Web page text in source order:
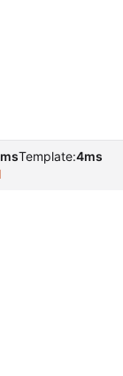
Template:4ms